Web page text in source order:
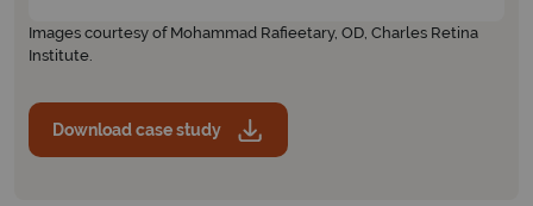
Images courtesy of Mohammad Rafieetary, OD, Charles Retina
Institute.
Download case study